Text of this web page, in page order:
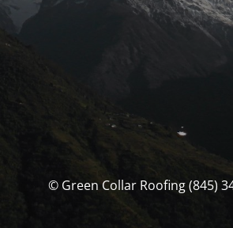
© Green Collar Roofing (845)